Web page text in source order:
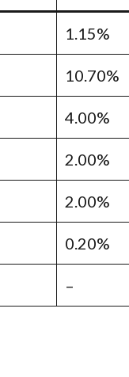
1.15%
10.70%
4.00%
2.00%
2.00%
0.20%
–